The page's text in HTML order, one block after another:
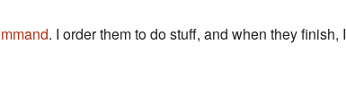
. I order them to do stuff, and when they finish, I